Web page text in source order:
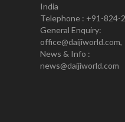
India
Telephone : +91-824-
General Enquiry:
office@daijiworld.com,
News & Info :
news@daijiworld.com